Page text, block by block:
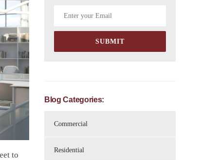
to
Blog Categories:
Commercial
Residential